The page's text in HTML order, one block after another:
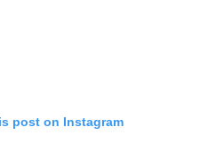
post on Instagram